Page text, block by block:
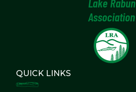
Lake Rabun
Association
QUICK LINKS